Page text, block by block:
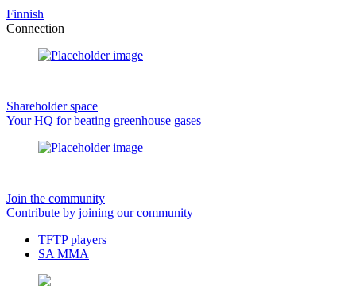
Finnish
Connection
Shareholder space
Your HQ for beating greenhouse gases
Join the community
Contribute by joining our community
TFTP players
SA MMA